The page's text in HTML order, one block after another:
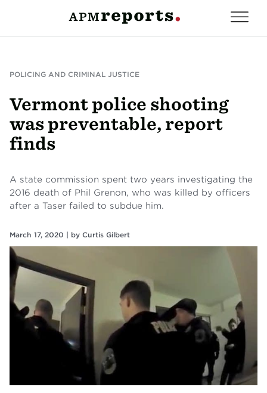
POLICING AND CRIMINAL JUSTICE
Vermont police shooting
was preventable, report
finds
A state commission spent two years investigating the
2016 death of Phil Grenon, who was killed by officers
after a Taser failed to subdue him.
March 17, 2020 | by Curtis Gilbert